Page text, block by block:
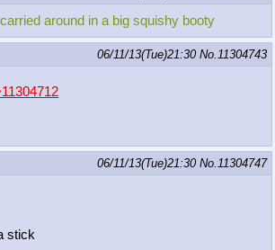
around in a big squishy booty
06/11/13(Tue)21:30 No. 11304743
06/11/13(Tue)21:30 No. 11304747
stick